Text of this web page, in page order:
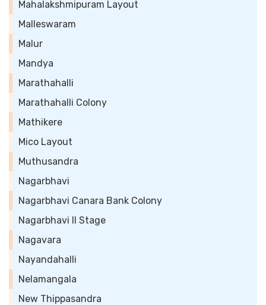
Mahalakshmipuram Layout
Malleswaram
Malur
Mandya
Marathahalli
Marathahalli Colony
Mathikere
Mico Layout
Muthusandra
Nagarbhavi
Nagarbhavi Canara Bank Colony
Nagarbhavi II Stage
Nagavara
Nayandahalli
Nelamangala
New Thippasandra